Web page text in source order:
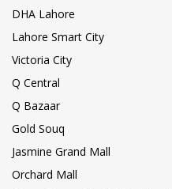
DHA Lahore
Lahore Smart City
Victoria City
Q Central
Q Bazaar
Gold Souq
Jasmine Grand Mall
Orchard Mall